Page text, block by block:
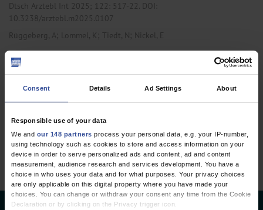
Consent Details Ad Settings About
Responsible use of your data
We and our 148 partners process your personal data, e.g. your IP-number,
using technology such as cookies to store and access information on your
device in order to serve personalized ads and content, ad and content
measurement, audience research and services development. You have a
choice in who uses your data and for what purposes. Your privacy choices
are only applicable on this digital property where you have made your
choices. You can change or withdraw your consent any time from the Cookie
Declaration or by clicking on the Privacy trigger icon.
Dtsch Arztebl Int 2025; 122: 517-22. DOI:
10.3238/arztebl.m2025.0107
Rüggeberg, A; Lommel, K ; Tiedt, N; Nickel, E
Anesthesiology / Intensive Care Medicine
Pharmacology and Toxicology
1 articles, page